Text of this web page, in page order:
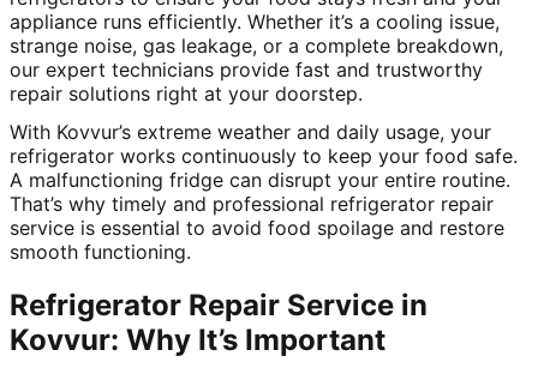
appliance runs efficiently. Whether it’s a cooling issue,
strange noise, gas leakage, or a complete breakdown,
our expert technicians provide fast and trustworthy
repair solutions right at your doorstep.
With Kovvur’s extreme weather and daily usage, your
refrigerator works continuously to keep your food safe.
A malfunctioning fridge can disrupt your entire routine.
That’s why timely and professional refrigerator repair
service is essential to avoid food spoilage and restore
smooth functioning.
Refrigerator Repair Service in
Kovvur: Why It’s Important